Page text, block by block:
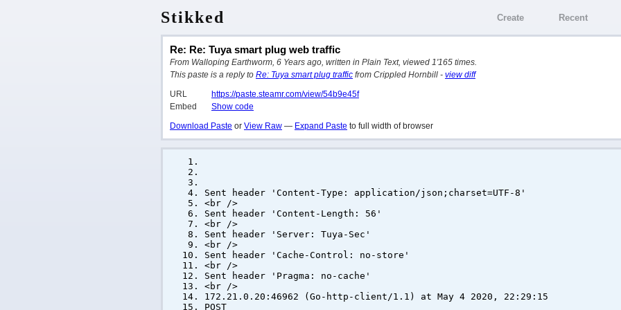
Stikked Create Recent
Re: Re: Tuya smart plug web traffic
From Walloping Earthworm, 6 Years ago, written in Plain Text, viewed 1'165 times.
This paste is a reply to Re: Tuya smart plug traffic from Crippled Hornbill - view diff
URL
https://paste.steamr.com/view/54b9e45f
Embed
Show code
Download Paste or View Raw — Expand Paste to full width of browser
Sent header 'Content-Type: application/json;charset=UTF-8'
<br />
Sent header 'Content-Length: 56'
<br />
Sent header 'Server: Tuya-Sec'
<br />
Sent header 'Cache-Control: no-store'
<br />
Sent header 'Pragma: no-cache'
<br />
172.21.0.20:46962 (Go-http-client/1.1) at May 4 2020, 22:29:15
POST